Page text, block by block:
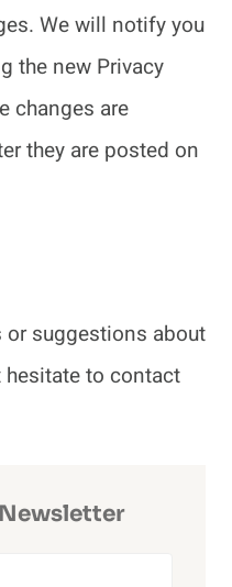
We will notify you
the new Privacy
changes are
they are posted on
or suggestions about
hesitate to contact